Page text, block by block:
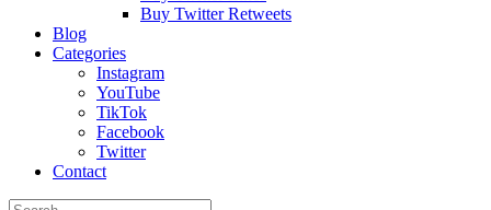
Buy Twitter Retweets
Blog
Categories
Instagram
YouTube
TikTok
Facebook
Twitter
Contact